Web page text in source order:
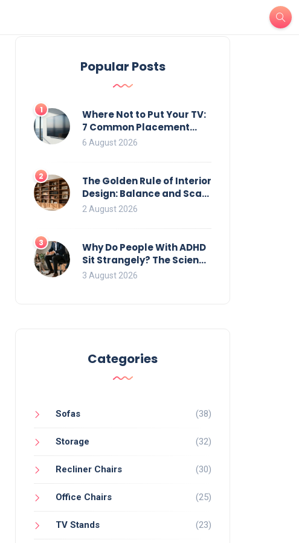
Popular Posts
1
Where Not to Put Your TV:
7 Common Placement
Mistakes That Ruin
6 August 2026
2
The Golden Rule of Interior
Design: Balance and Scale
for Bookcases
2 August 2026
3
Why Do People With ADHD
Sit Strangely? The Science
of Movement and Office
3 August 2026
Categories
Sofas (38)
Storage (32)
Recliner Chairs (30)
Office Chairs (25)
TV Stands (23)